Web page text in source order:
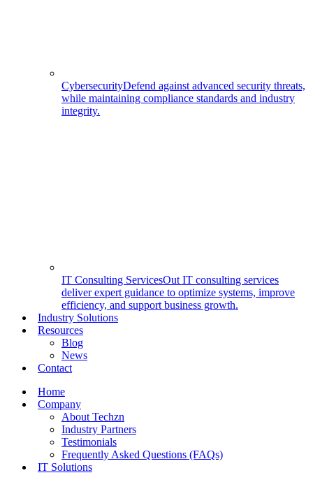
CybersecurityDefend against advanced security threats,
while maintaining compliance standards and industry
integrity.
IT Consulting ServicesOut IT consulting services
deliver expert guidance to optimize systems, improve
efficiency, and support business growth.
Industry Solutions
Resources
Blog
News
Contact
Home
Company
About Techzn
Industry Partners
Testimonials
Frequently Asked Questions (FAQs)
IT Solutions